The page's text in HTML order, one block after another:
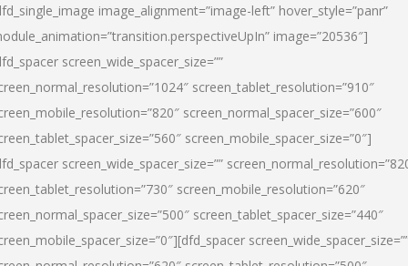
image_alignment=”image-left” hover_style=”panr”
image=”20536″]
screen_wide_spacer_size=””
screen_tablet_resolution=”910″
screen_normal_spacer_size=”600″
screen_mobile_spacer_size=”0″]
screen_wide_spacer_size=””
screen_mobile_resolution=”620″
screen_tablet_spacer_size=”440″